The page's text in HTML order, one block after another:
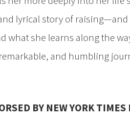
lyrical story of
what she learns along the
and humbling
BY NEW YORK